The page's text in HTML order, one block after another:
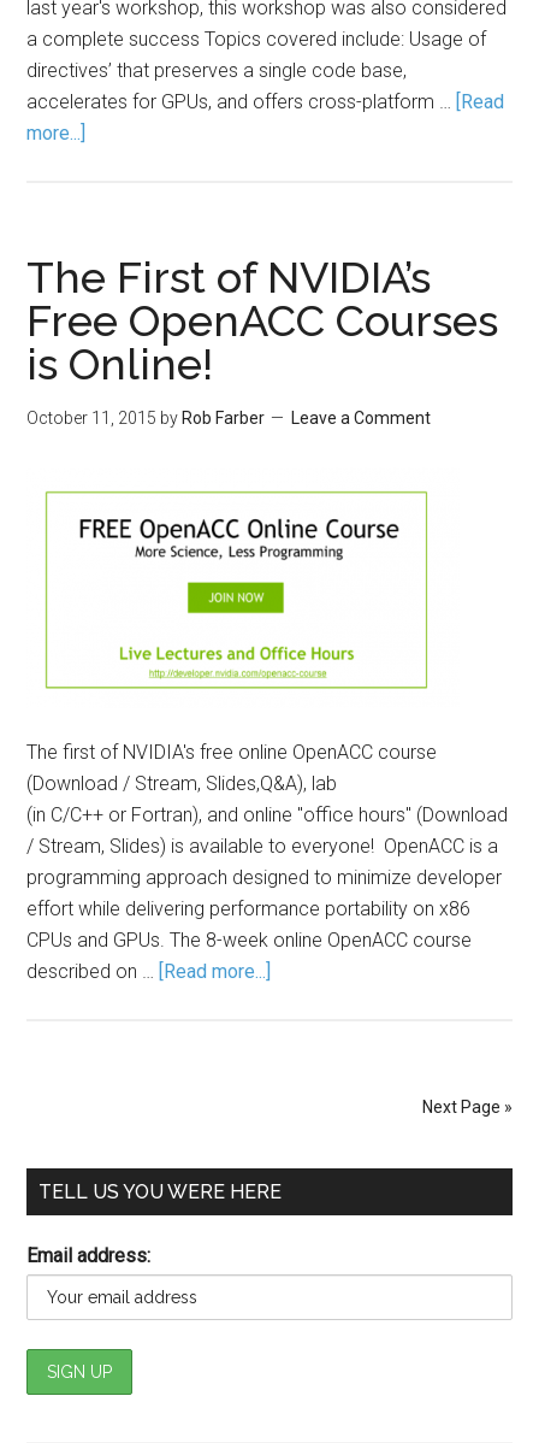
last year's workshop, this workshop was also considered
a complete success Topics covered include: Usage of
directives’ that preserves a single code base,
accelerates for GPUs, and offers cross-platform … [Read
more...]
The First of NVIDIA’s
Free OpenACC Courses
is Online!
October 11, 2015 by Rob Farber Leave a Comment
The first of NVIDIA's free online OpenACC course
(Download / Stream, Slides,Q&A), lab
(in C/C++ or Fortran), and online "office hours" (Download
/ Stream, Slides) is available to everyone! OpenACC is a
programming approach designed to minimize developer
effort while delivering performance portability on x86
CPUs and GPUs. The 8-week online OpenACC course
described on … [Read more...]
Next Page »
TELL US YOU WERE HERE
Email address: